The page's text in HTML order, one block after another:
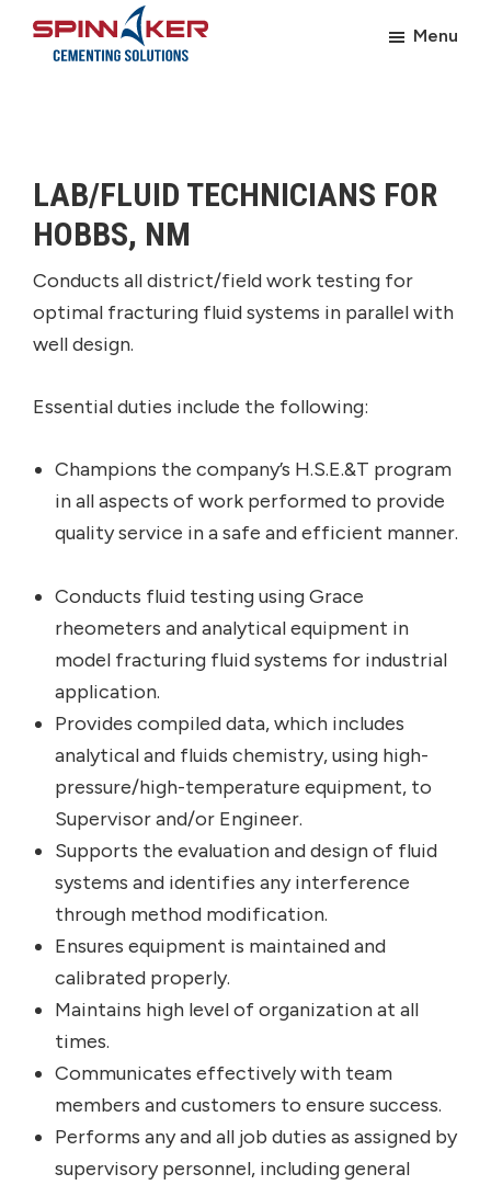
Skip
Skip
Menu
LAB/FLUID TECHNICIANS FOR
HOBBS, NM
Conducts all district/field work testing for
optimal fracturing fluid systems in parallel with
well design.
Essential duties include the following:
Champions the company’s H.S.E.&T program
in all aspects of work performed to provide
quality service in a safe and efficient manner.
Conducts fluid testing using Grace
rheometers and analytical equipment in
model fracturing fluid systems for industrial
application.
Provides compiled data, which includes
analytical and fluids chemistry, using high-
pressure/high-temperature equipment, to
Supervisor and/or Engineer.
Supports the evaluation and design of fluid
systems and identifies any interference
through method modification.
Ensures equipment is maintained and
calibrated properly.
Maintains high level of organization at all
times.
Communicates effectively with team
members and customers to ensure success.
Performs any and all job duties as assigned by
supervisory personnel, including general